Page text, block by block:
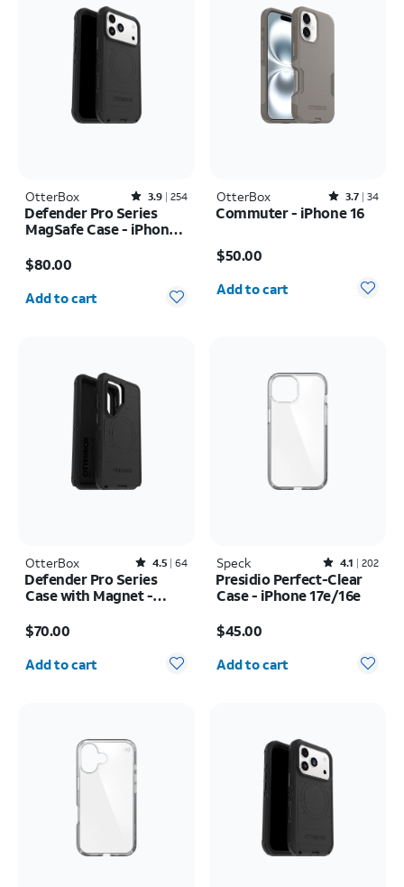
OtterBox Rated3.9out of 5 stars with254reviews
3.9 254
Defender Pro Series
MagSafe Case - iPhone
$80.00
Quantity selected: 0
Add to cart
OtterBox Rated3.7out of 5 stars with34reviews
3.7 34
Commuter - iPhone 16
$50.00
Add to cart
OtterBox Rated4.5out of 5 stars with64reviews
4.5 64
Defender Pro Series
Case with Magnet -
Ultra
$70.00
Quantity selected: 0
Add to cart
Speck Rated4.1out of 5 stars with202reviews
4.1 202
Presidio Perfect-Clear
Case - iPhone 17e/16e
$45.00
Quantity selected: 0
Add to cart